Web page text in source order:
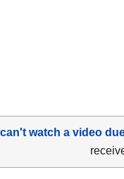
watch a video